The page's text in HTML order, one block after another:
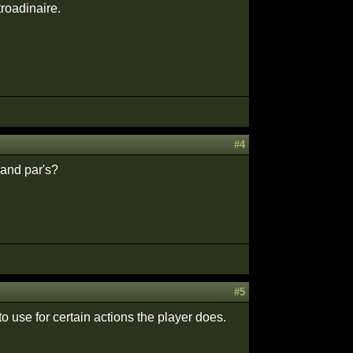
#4
par's?
#5
use for certain actions the player does.